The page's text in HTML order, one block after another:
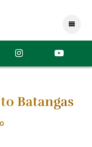
Batangas